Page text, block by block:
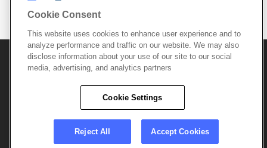
© 2026 Active Network, LLCand/or its affiliates and
licensors. All rights reserved.
Copyright Policy
Do Not Sell My
Careers
Support &
Cookie Consent
This website uses cookies to enhance user experience and to
analyze performance and traffic on our website. We may also
disclose information about your use of our site to our social
media, advertising, and analytics partners
Cookie Settings
Reject All Accept Cookies